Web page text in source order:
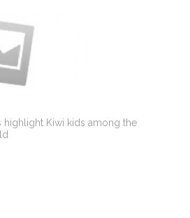
Kiwi kids among the